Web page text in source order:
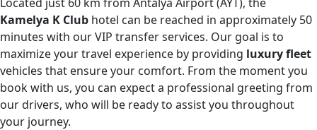
Kamelya K Club hotel can be reached in approximately 50
minutes with our VIP transfer services. Our goal is to
maximize your travel experience by providing luxury fleet
vehicles that ensure your comfort. From the moment you
book with us, you can expect a professional greeting from
our drivers, who will be ready to assist you throughout
your journey.